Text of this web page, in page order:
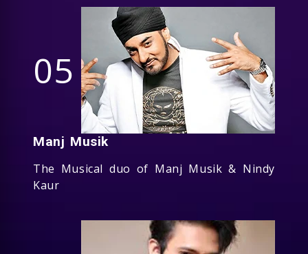
05
Manj Musik
The Musical duo of Manj Musik & Nindy
Kaur